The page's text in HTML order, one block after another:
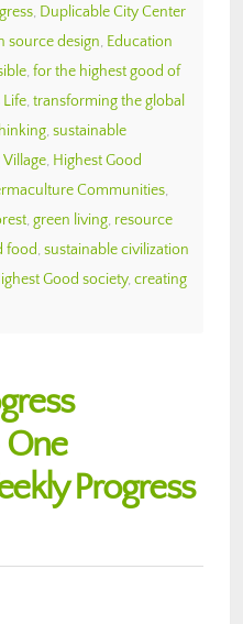
, Duplicable City Center
source design, Education
, for the highest good of
Life, transforming the global
, sustainable
Village, Highest Good
Communities,
, green living, resource
food, sustainable civilization
Good society, creating
Progress